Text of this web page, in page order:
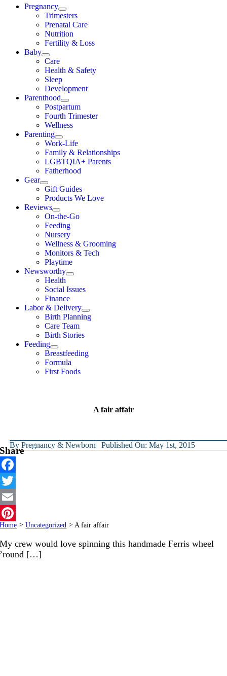
Pregnancy
Trimesters
Prenatal Care
Nutrition
Fertility & Loss
Baby
Care
Health & Safety
Sleep
Development
Parenthood
Postpartum
Fourth Trimester
Wellness
Parenting
Work-Life
Family & Relationships
LGBTQIA+ Parents
Fatherhood
Gear
Gift Guides
Products We Love
Reviews
On-the-Go
Feeding
Nursery
Wellness & Grooming
Monitors & Tech
Playtime
Newsworthy
Health
Social Issues
Finance
Labor & Delivery
Birth Planning
Care Team
Birth Stories
Feeding
Breastfeeding
Formula
First Foods
A fair affair
ByPregnancy & Newborn Published On: May 1st, 2015
Share
Facebook
Twitter
Email
Pinterest
Home > Uncategorized > A fair affair
My crew would love spinning this handmade Ferris wheel
’round […]